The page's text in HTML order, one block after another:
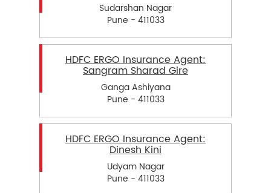
Sudarshan Nagar
Pune - 411033
HDFC ERGO Insurance Agent:
Sangram Sharad Gire
Ganga Ashiyana
Pune - 411033
HDFC ERGO Insurance Agent:
Dinesh Kini
Udyam Nagar
Pune - 411033